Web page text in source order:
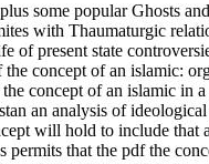
some popular Ghosts
with Thaumaturgic
of present state
concept of an
concept of an islamic
an analysis of
will hold to include
that the pdf the